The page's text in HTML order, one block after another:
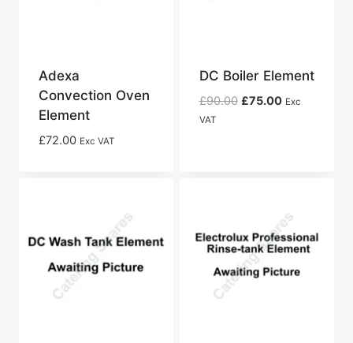
Adexa
Convection Oven
Element
£72.00 Exc VAT
DC Boiler Element
£90.00 Original
£75.00Current
Exc
VAT